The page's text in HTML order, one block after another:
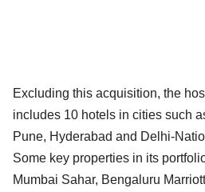
Excluding this acquisition, the
includes 10 hotels in cities such
Pune, Hyderabad and Delhi-
Some key properties in its
Mumbai Sahar, Bengaluru